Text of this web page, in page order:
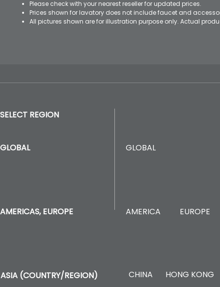
Please check with your nearest reseller for updated prices.
Prices shown for lavatory does not include faucet and
All pictures shown are for illustration purpose only. Actual
SELECT REGION
GLOBAL
AMERICAS, EUROPE
GLOBAL
AMERICA EUROPE
ASIA (COUNTRY/REGION) CHINA HONG KONG